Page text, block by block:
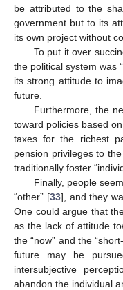
be attributed to the
government but to its
its own project without
To put it over
the political system was
its strong attitude to
future.
Furthermore, the
toward policies based
taxes for the richest
pension privileges to
traditionally foster
Finally, people
“other” [33], and they
One could argue that
as the lack of attitude
the “now” and the
future may be
intersubjective
abandon the individual